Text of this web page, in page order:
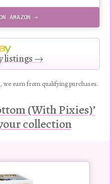
AMAZON →
listings →
earn from qualifying purchases.
(With Pixies)’
collection